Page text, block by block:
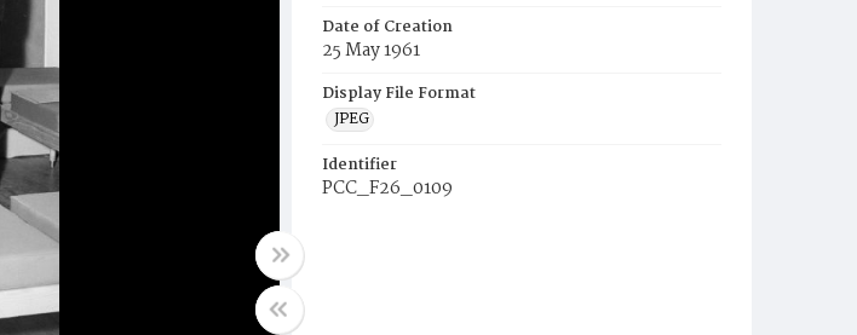
Date of Creation
25 May 1961
Display File Format
JPEG
Identifier
PCC_F26_0109